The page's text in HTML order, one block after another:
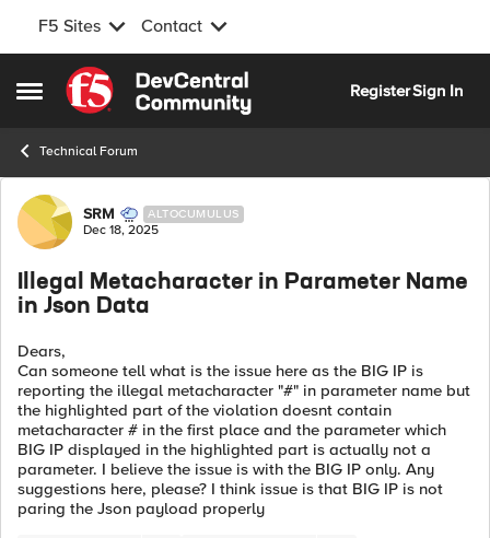
F5 Sites Contact
Open Side Menu
Skip to content
RegisterSign In
Technical Forum
Forum Discussion
SRM ALTOCUMULUS
Dec 18, 2025
Illegal Metacharacter in Parameter Name
in Json Data
Dears,
Can someone tell what is the issue here as the BIG IP is
reporting the illegal metacharacter "#" in parameter name but
the highlighted part of the violation doesnt contain
metacharacter # in the first place and the parameter which
BIG IP displayed in the highlighted part is actually not a
parameter. I believe the issue is with the BIG IP only. Any
suggestions here, please? I think issue is that BIG IP is not
paring the Json payload properly